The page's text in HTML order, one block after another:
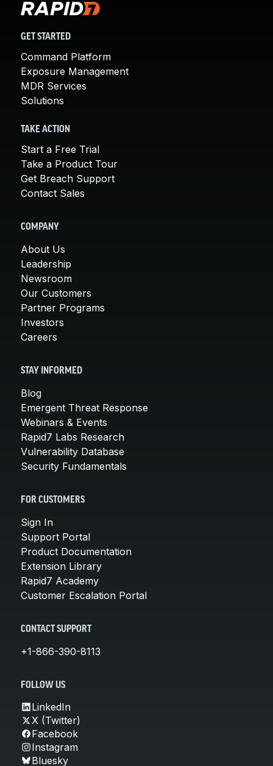
GET STARTED
Command Platform
Exposure Management
MDR Services
Solutions
TAKE ACTION
Start a Free Trial
Take a Product Tour
Get Breach Support
Contact Sales
COMPANY
About Us
Leadership
Newsroom
Our Customers
Partner Programs
Investors
Careers
STAY INFORMED
Blog
Emergent Threat Response
Webinars & Events
Rapid7 Labs Research
Vulnerability Database
Security Fundamentals
FOR CUSTOMERS
Sign In
Support Portal
Product Documentation
Extension Library
Rapid7 Academy
Customer Escalation Portal
CONTACT SUPPORT
+1-866-390-8113
FOLLOW US
LinkedIn
X (Twitter)
Facebook
Instagram
Bluesky